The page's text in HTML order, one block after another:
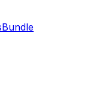
Bundle